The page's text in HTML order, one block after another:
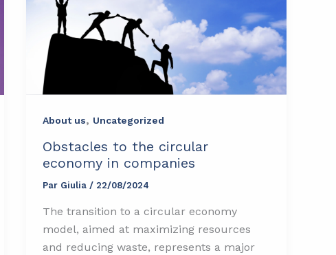
About us, Uncategorized
Obstacles to the circular
economy in companies
Par Giulia /22/08/2024
The transition to a circular economy
model, aimed at maximizing resources
and reducing waste, represents a major